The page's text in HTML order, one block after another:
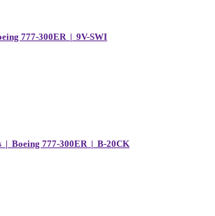
777-300ER | 9V-SWI
| Boeing 777-300ER | B-20CK